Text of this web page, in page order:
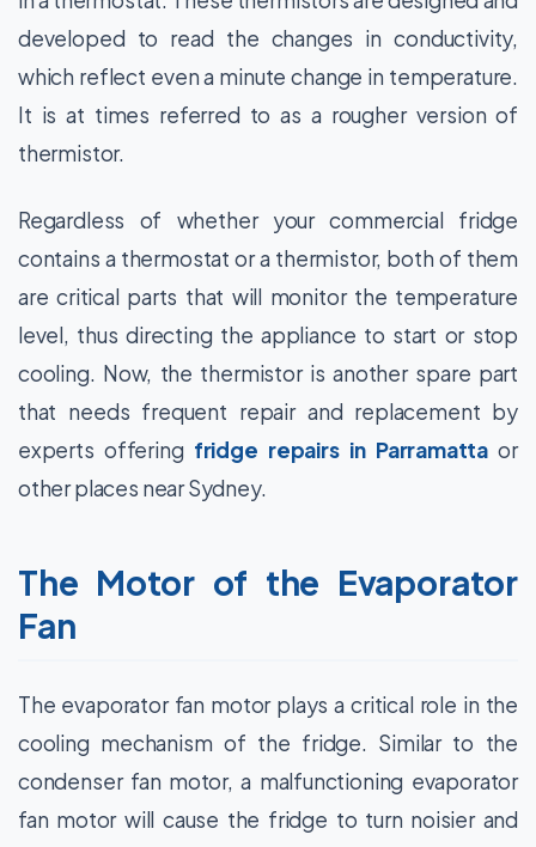
developed to read the changes in conductivity,
which reflect even a minute change in temperature.
It is at times referred to as a rougher version of
thermistor.
Regardless of whether your commercial fridge
contains a thermostat or a thermistor, both of them
are critical parts that will monitor the temperature
level, thus directing the appliance to start or stop
cooling. Now, the thermistor is another spare part
that needs frequent repair and replacement by
experts offering fridge repairs in Parramattaor
other places near Sydney.
The Motor of the Evaporator
Fan
The evaporator fan motor plays a critical role in the
cooling mechanism of the fridge. Similar to the
condenser fan motor, a malfunctioning evaporator
fan motor will cause the fridge to turn noisier and